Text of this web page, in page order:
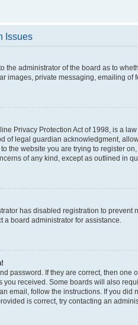
Issues
the administrator of the board as to
images, private messaging, emailing of
Privacy Protection Act of 1998, is a
of legal guardian acknowledgment,
the website you are trying to register
of any kind, except as outlined in
has disabled registration to
a board administrator for assistance.
password. If they are correct, then
you received. Some boards will also
email, follow the instructions. If you
is correct, try contacting an